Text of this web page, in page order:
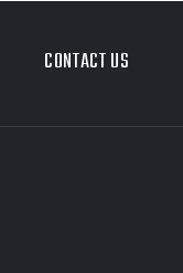
CONTACT US